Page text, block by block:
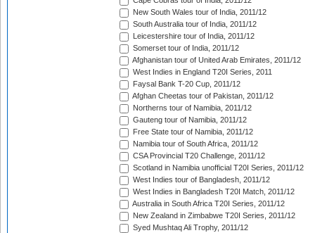
New South Wales tour of India, 2011/12
South Australia tour of India, 2011/12
Leicestershire tour of India, 2011/12
Somerset tour of India, 2011/12
Afghanistan tour of United Arab Emirates, 2011/12
West Indies in England T20I Series, 2011
Faysal Bank T-20 Cup, 2011/12
Afghan Cheetas tour of Pakistan, 2011/12
Northerns tour of Namibia, 2011/12
Gauteng tour of Namibia, 2011/12
Free State tour of Namibia, 2011/12
Namibia tour of South Africa, 2011/12
CSA Provincial T20 Challenge, 2011/12
Scotland in Namibia unofficial T20I Series, 2011/12
West Indies tour of Bangladesh, 2011/12
West Indies in Bangladesh T20I Match, 2011/12
Australia in South Africa T20I Series, 2011/12
New Zealand in Zimbabwe T20I Series, 2011/12
Syed Mushtaq Ali Trophy, 2011/12